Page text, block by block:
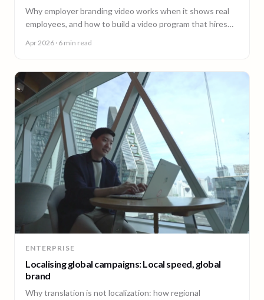
Why employer branding video works when it shows real
employees, and how to build a video program that hires
Apr 2026 · 6 min read
ENTERPRISE
Localising global campaigns: Local speed, global
brand
Why translation is not localization: how regional